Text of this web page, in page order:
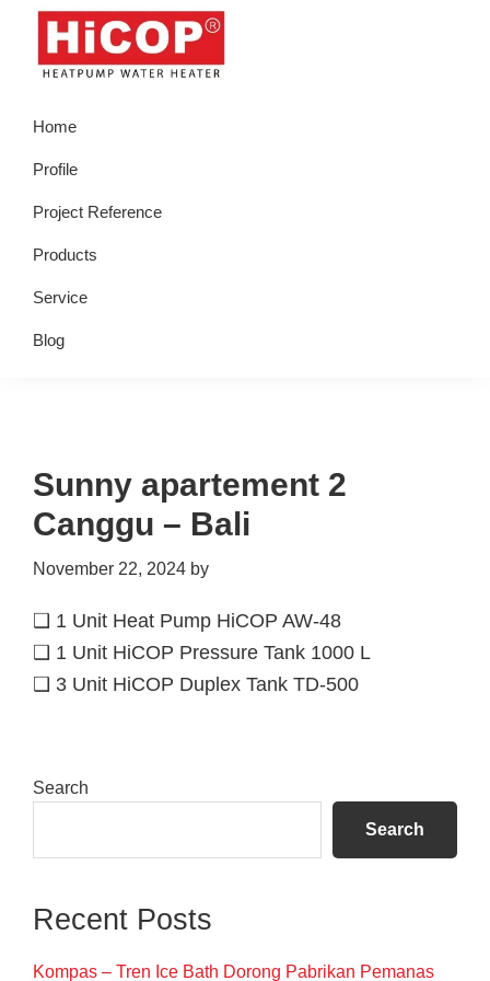
Skip
primary
Skip
Skip
primary
Skip
footer
Water
Heater
Home
Profile
Project Reference
Products
Service
Blog
Sunny apartement 2
Canggu – Bali
November 22, 2024 by
❑ 1 Unit Heat Pump HiCOP AW-48
❑ 1 Unit HiCOP Pressure Tank 1000 L
❑ 3 Unit HiCOP Duplex Tank TD-500
Primary
Search
Search
Recent Posts
Kompas – Tren Ice Bath Dorong Pabrikan Pemanas